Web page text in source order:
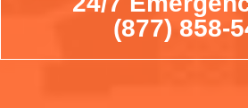
(877) 858-